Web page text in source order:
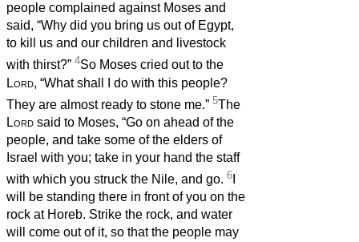
people complained against Moses and
said, “Why did you bring us out of Egypt,
to kill us and our children and livestock
with thirst?” 4So Moses cried out to the
Lord, “What shall I do with this people?
They are almost ready to stone me.” 5The
Lord said to Moses, “Go on ahead of the
people, and take some of the elders of
Israel with you; take in your hand the staff
with which you struck the Nile, and go. 6
will be standing there in front of you on the
rock at Horeb. Strike the rock, and water
will come out of it, so that the people may